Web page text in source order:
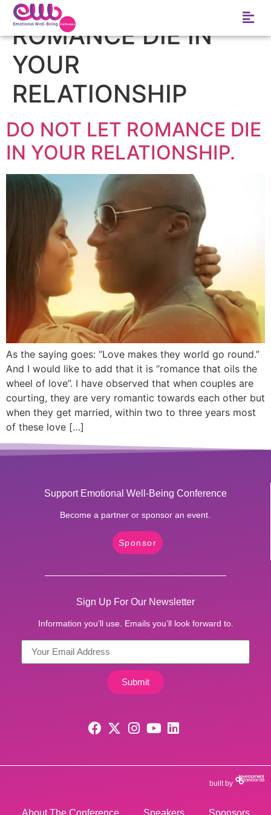
Tag:
ROMANCE DIE IN
YOUR
RELATIONSHIP
DO NOT LET ROMANCE DIE
IN YOUR RELATIONSHIP.
As the saying goes: “Love makes they world go round.”
And I would like to add that it is “romance that oils the
wheel of love”. I have observed that when couples are
courting, they are very romantic towards each other but
when they get married, within two to three years most
of these love […]
Support Emotional Well-Being Conference
Become a partner or sponsor an event.
Sponsor
Sign Up For Our Newsletter
Information you’ll use. Emails you’ll look forward to.
Submit
About The Conference Speakers Sponsors
built by